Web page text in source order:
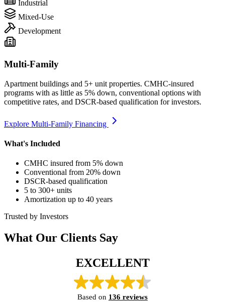
Industrial
Mixed-Use
Development
Multi-Family
Apartment buildings and 5+ unit properties. CMHC-insured
programs with as little as 5% down, conventional options with
competitive rates, and DSCR-based qualification for investors.
Explore Multi-Family Financing
What's Included
CMHC insured from 5% down
Conventional from 20% down
DSCR-based qualification
5 to 300+ units
Amortization up to 40 years
Trusted by Investors
What Our Clients Say
EXCELLENT
Based on 136 reviews